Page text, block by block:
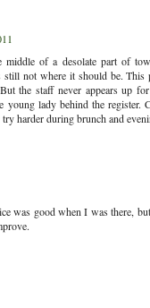
of a desolate part of
not where it should be. This
the staff never appears up
young lady behind the
harder during brunch and
was good when I was there,